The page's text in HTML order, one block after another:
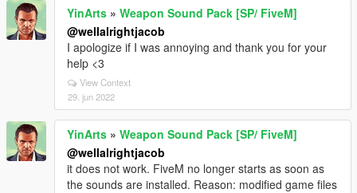
YinArts » Weapon Sound Pack [SP/ FiveM]
@wellalrightjacob
I apologize if I was annoying and thank you for your
help <3
View Context
29. jun 2022
YinArts » Weapon Sound Pack [SP/ FiveM]
@wellalrightjacob
it does not work. FiveM no longer starts as soon as
the sounds are installed. Reason: modified game files